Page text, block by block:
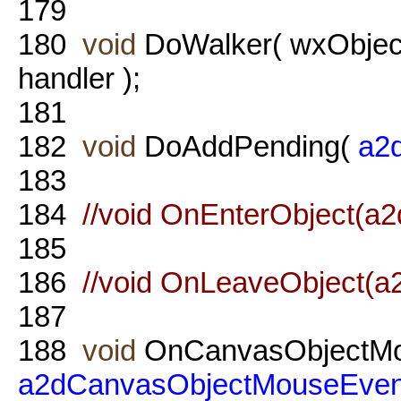
179
180 void DoWalker(
handler );
181
182 void DoAddPending(
183
184 //void
185
186 //void
187
188 void